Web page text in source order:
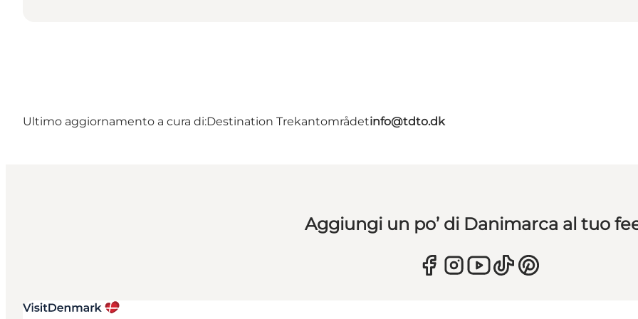
Ultimo aggiornamento a cura di:Destination Trekantområdetinfo@tdto.dk
Aggiungi un po’ di Danimarca al tuo